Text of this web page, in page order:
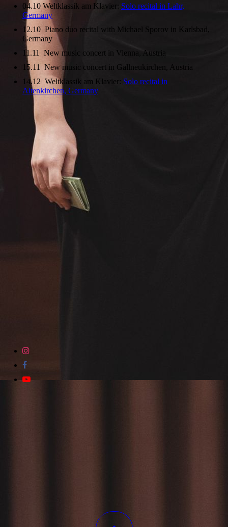
04.10 Weltklassik am Klavier: Solo recital in Lahr,
Germany
12.10 Piano duo recital with Michael Sporov in Karlsbad,
Germany
11.11 New music concert in Vienna, Austria
15.11 New music concert in Gallneukirchen, Austria
14.12 Weltklassik am Klavier: Solo recital in
Altenkirchen, Germany